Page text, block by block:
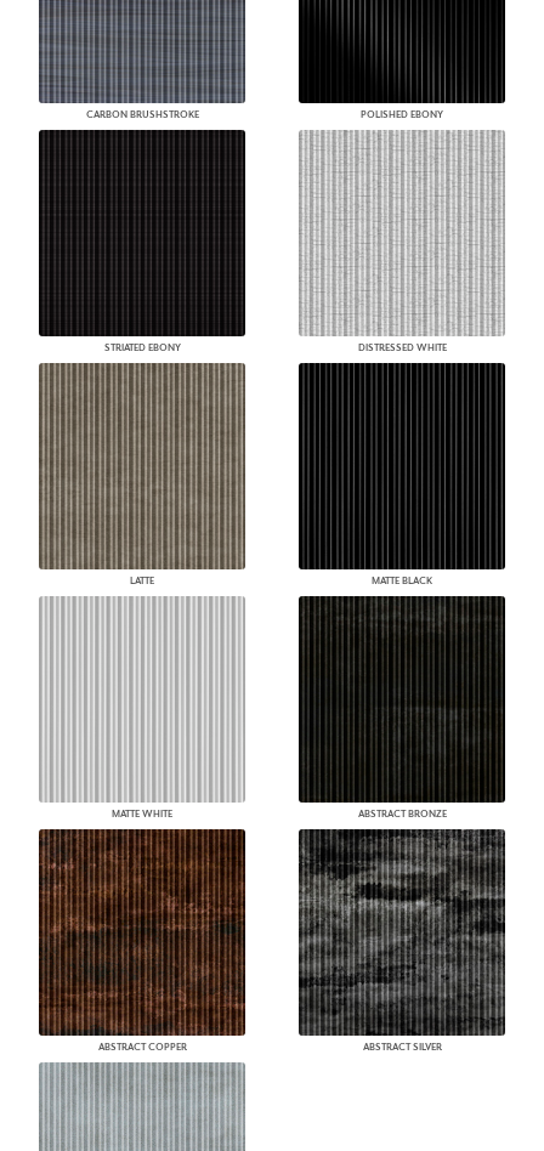
CARBON BRUSHSTROKE POLISHED EBONY
STRIATED EBONY DISTRESSED WHITE
LATTE MATTE BLACK
MATTE WHITE ABSTRACT BRONZE
ABSTRACT COPPER ABSTRACT SILVER